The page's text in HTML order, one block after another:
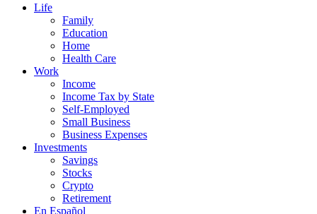
Life
Family
Education
Home
Health Care
Work
Income
Income Tax by State
Self-Employed
Small Business
Business Expenses
Investments
Savings
Stocks
Crypto
Retirement
En Español